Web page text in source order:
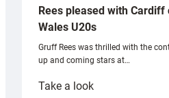
Rees pleased with
Wales U20s
Gruff Rees was thrilled with the
up and coming stars at…
Take a look: